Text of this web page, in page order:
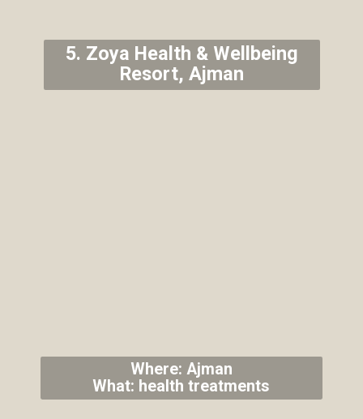
Where: Ajman
What: health treatments
5. Zoya Health & Wellbeing
Resort, Ajman